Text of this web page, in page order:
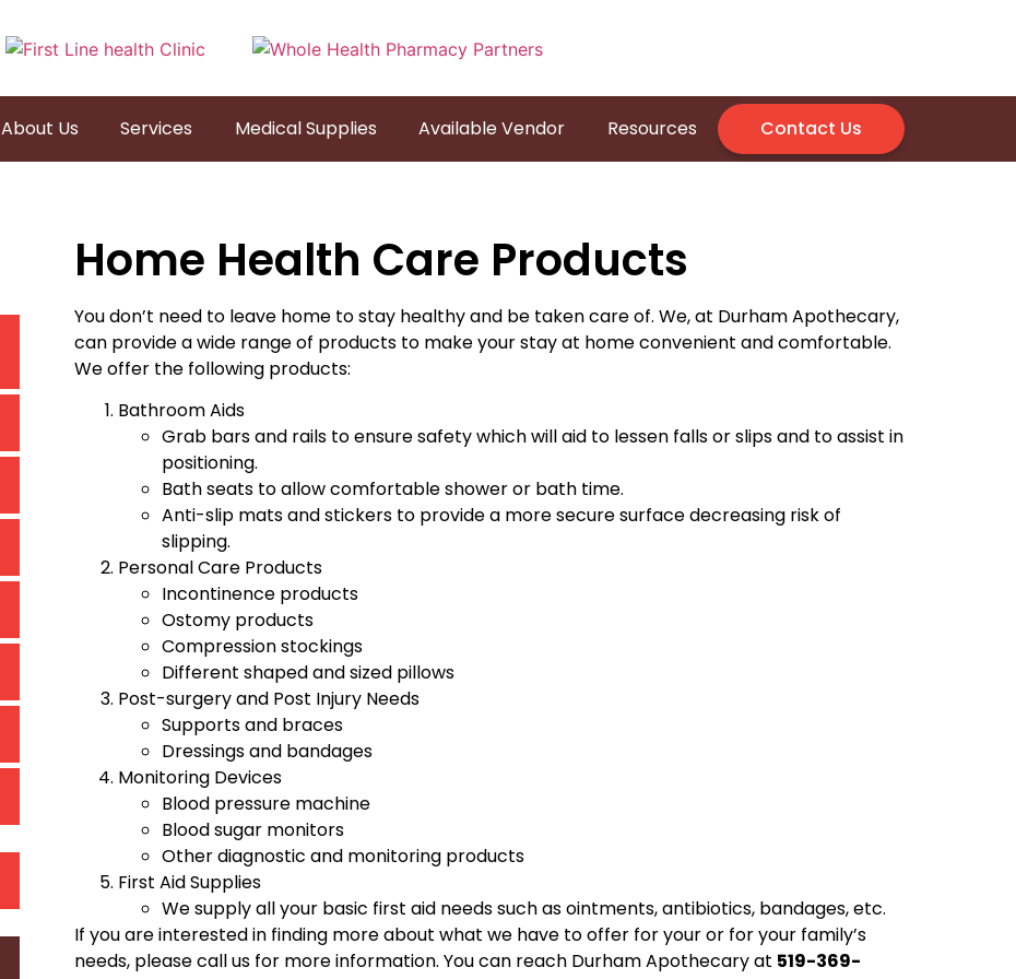
About Us Services Medical Supplies Available Vendor Resources Contact Us
Home Health Care Products
You don’t need to leave home to stay healthy and be taken care of. We, at Durham Apothecary,
can provide a wide range of products to make your stay at home convenient and comfortable.
We offer the following products:
Bathroom Aids
Grab bars and rails to ensure safety which will aid to lessen falls or slips and to assist in
positioning.
Bath seats to allow comfortable shower or bath time.
Anti-slip mats and stickers to provide a more secure surface decreasing risk of
slipping.
Personal Care Products
Incontinence products
Ostomy products
Compression stockings
Different shaped and sized pillows
Post-surgery and Post Injury Needs
Supports and braces
Dressings and bandages
Monitoring Devices
Blood pressure machine
Blood sugar monitors
Other diagnostic and monitoring products
First Aid Supplies
We supply all your basic first aid needs such as ointments, antibiotics, bandages, etc.
If you are interested in finding more about what we have to offer for your or for your family’s
needs, please call us for more information. You can reach Durham Apothecary at 519-369-